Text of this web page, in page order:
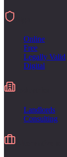
Online
Free
Legally Valid
Digital
Landlords
Consulting